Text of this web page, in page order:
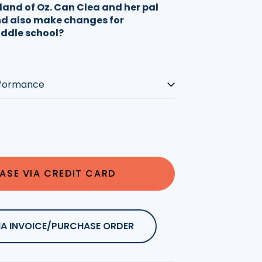
of Oz. Can Clea and her pal
also make changes for
school?
VIA CREDIT CARD
INVOICE/PURCHASE ORDER